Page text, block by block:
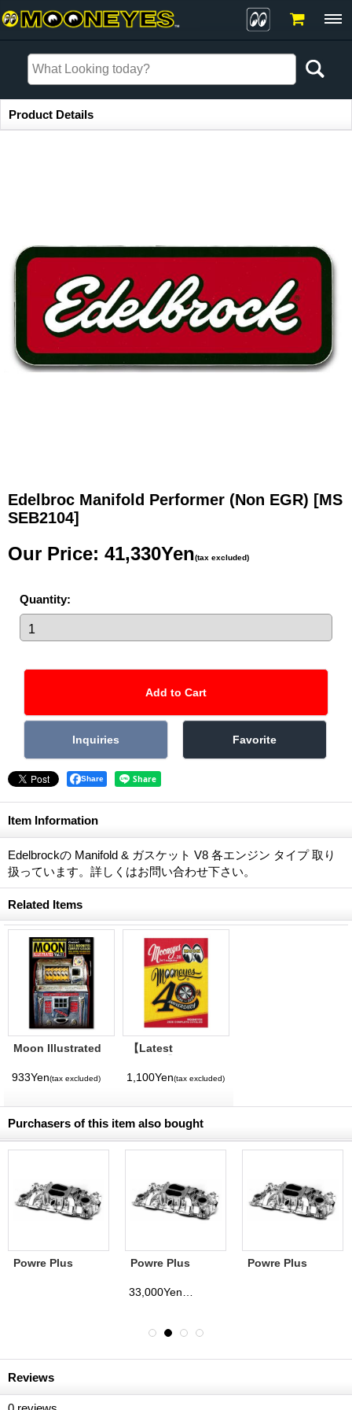
Item Information
Product Details
Edelbroc Manifold Performer (Non EGR) [MS
SEB2104]
Our Price: 41,330Yen(tax excluded)
Quantity:
Share
Item Information
Edelbrockの Manifold & ガスケット V8 各エンジン タイプ 取り
扱っています。詳しくはお問い合わせ下さい。
Related Items
Moon Illustrated
933Yen(tax excluded)
【Latest
MQQNEYES
International
2026
1,100Yen(tax excluded)
Purchasers of this item also bought
Powre Plus
Powre Plus
BB Chevy 180゜
Non Polished
Powre Plus
Reviews